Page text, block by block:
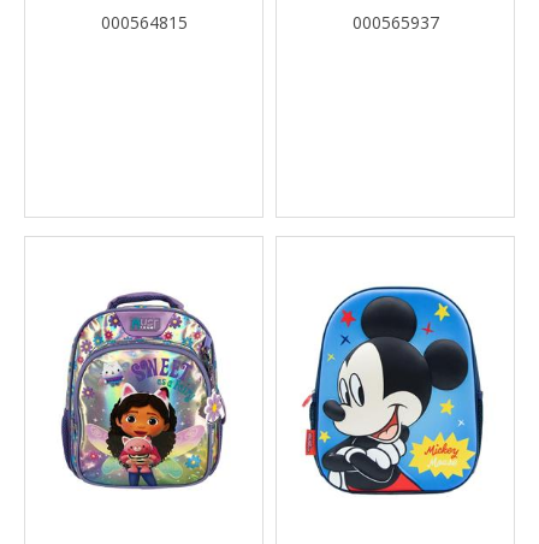
MUST TEAM 3D EVA 1 CASE
000564815
COMPARTMENTS
000565937